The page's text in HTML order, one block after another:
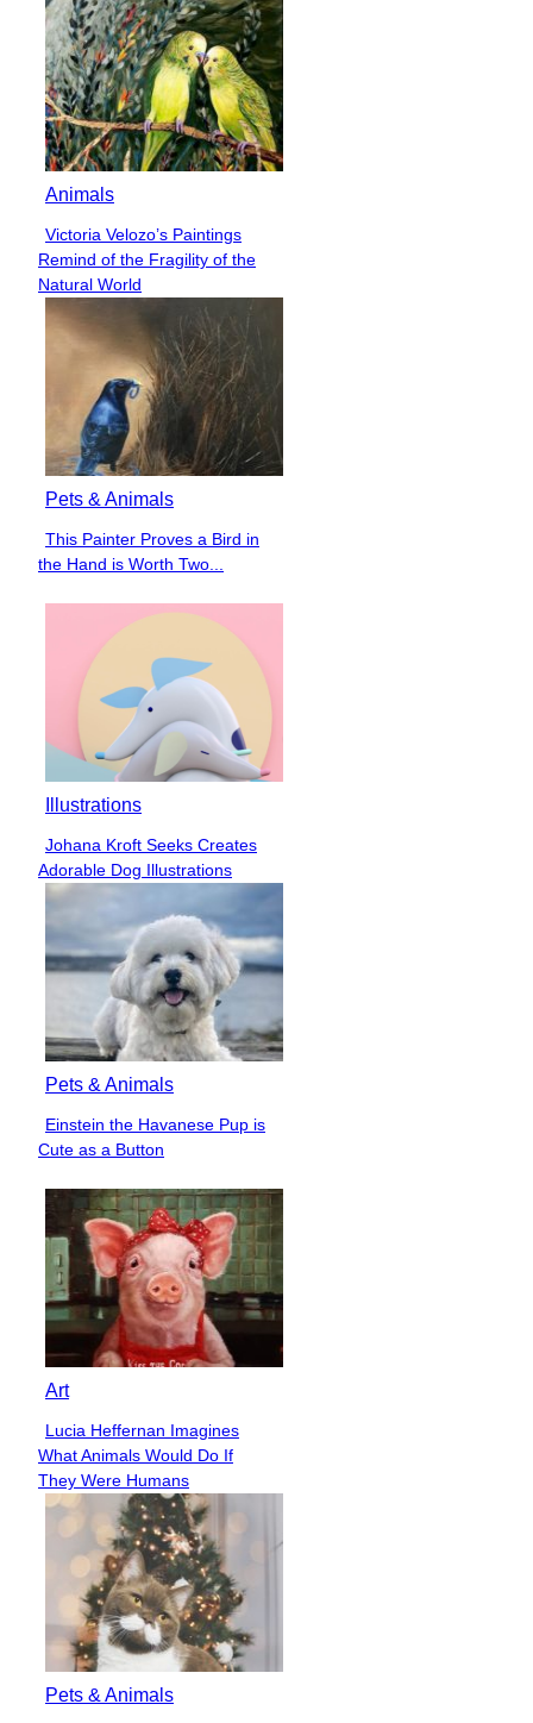
Animals
Section
Heading
Victoria Velozo’s Paintings
Remind of the Fragility of the
Natural World
Pets & Animals
Section
Heading
This Painter Proves a Bird in
the Hand is Worth Two...
Illustrations
Section
Heading
Johana Kroft Seeks Creates
Adorable Dog Illustrations
Pets & Animals
Section
Heading
Einstein the Havanese Pup is
Cute as a Button
Art
Section
Heading
Lucia Heffernan Imagines
What Animals Would Do If
They Were Humans
Pets & Animals